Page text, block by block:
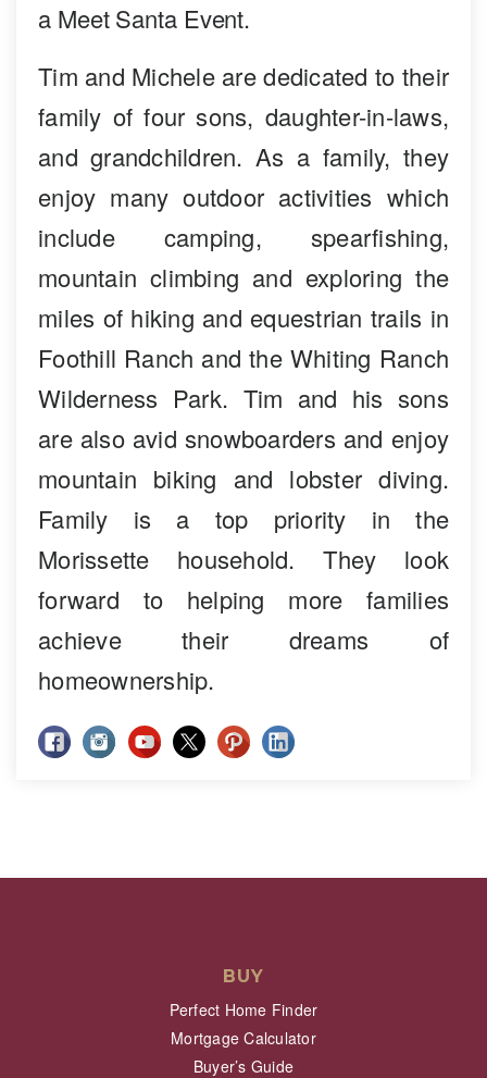
a Meet Santa Event.
Tim and Michele are dedicated to their
family of four sons, daughter-in-laws,
and grandchildren. As a family, they
enjoy many outdoor activities which
include camping, spearfishing,
mountain climbing and exploring the
miles of hiking and equestrian trails in
Foothill Ranch and the Whiting Ranch
Wilderness Park. Tim and his sons
are also avid snowboarders and enjoy
mountain biking and lobster diving.
Family is a top priority in the
Morissette household. They look
forward to helping more families
achieve their dreams of
homeownership.
BUY
Perfect Home Finder
Mortgage Calculator
Buyer’s Guide